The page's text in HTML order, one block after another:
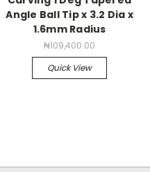
Angle Ball Tip x 3.2 Dia x
1.6mm Radius
₦109,400.00
Quick View